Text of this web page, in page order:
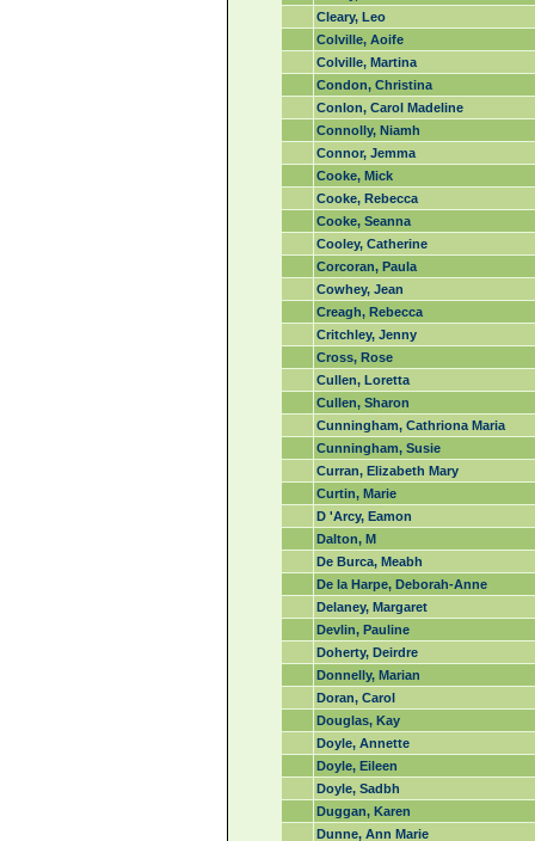
Cleary, Leo
Colville, Aoife
Colville, Martina
Condon, Christina
Conlon, Carol Madeline
Connolly, Niamh
Connor, Jemma
Cooke, Mick
Cooke, Rebecca
Cooke, Seanna
Cooley, Catherine
Corcoran, Paula
Cowhey, Jean
Creagh, Rebecca
Critchley, Jenny
Cross, Rose
Cullen, Loretta
Cullen, Sharon
Cunningham, Cathriona Maria
Cunningham, Susie
Curran, Elizabeth Mary
Curtin, Marie
D 'Arcy, Eamon
Dalton, M
De Burca, Meabh
De la Harpe, Deborah-Anne
Delaney, Margaret
Devlin, Pauline
Doherty, Deirdre
Donnelly, Marian
Doran, Carol
Douglas, Kay
Doyle, Annette
Doyle, Eileen
Doyle, Sadbh
Duggan, Karen
Dunne, Ann Marie